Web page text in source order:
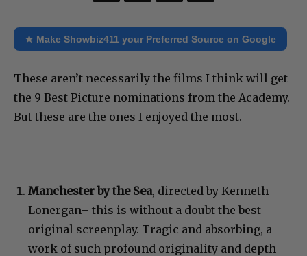
★ Make Showbiz411 your Preferred Source on Google
These aren’t necessarily the films I think will get
the 9 Best Picture nominations from the Academy.
But these are the ones I enjoyed the most.
Manchester by the Sea, directed by Kenneth
Lonergan– this is without a doubt the best
original screenplay. Tragic and absorbing, a
work of such profound originality and depth